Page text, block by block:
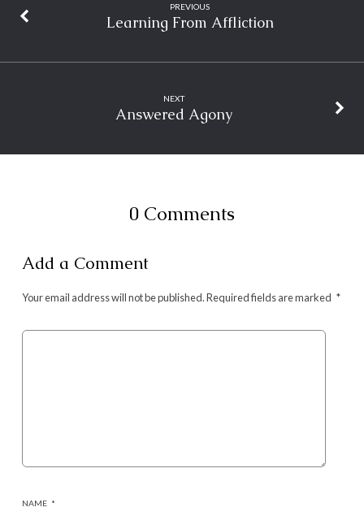
PREVIOUS
Learning From Affliction
NEXT
Answered Agony
0 Comments
Add a Comment
Your email address will not be published.Required fields are marked *
NAME *